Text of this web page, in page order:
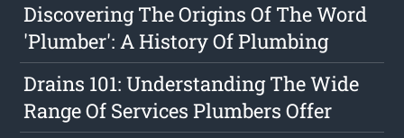
Discovering The Origins Of The Word
'Plumber': A History Of Plumbing
Drains 101: Understanding The Wide
Range Of Services Plumbers Offer